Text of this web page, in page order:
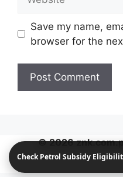
Save my name,
browser for the
Check Petrol Subsidy